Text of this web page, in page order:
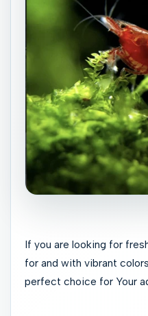
If you are looking for
for and with vibrant
perfect choice for Your